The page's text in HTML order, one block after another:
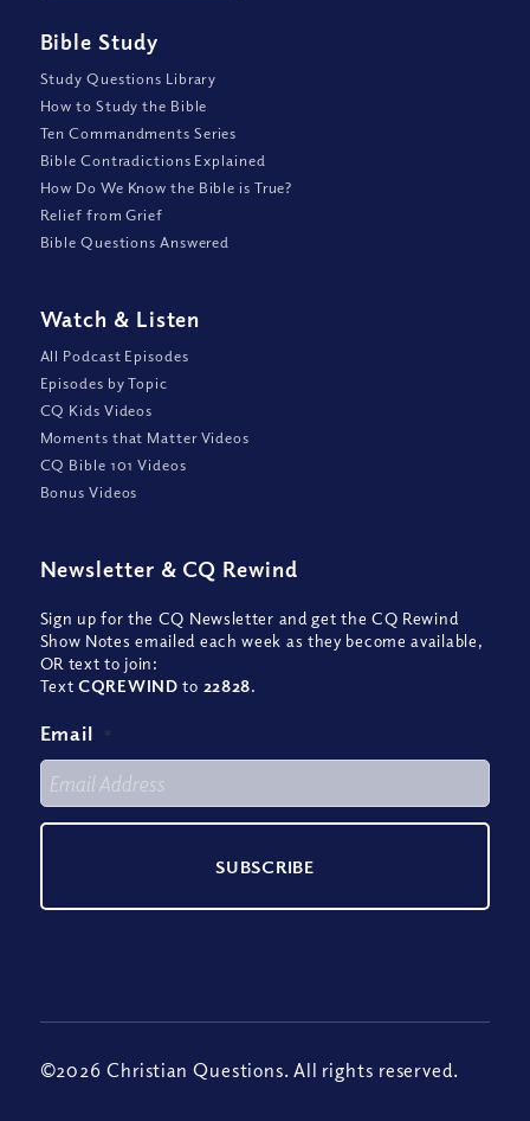
Bible Study
Study Questions Library
How to Study the Bible
Ten Commandments Series
Bible Contradictions Explained
How Do We Know the Bible is True?
Relief from Grief
Bible Questions Answered
Watch & Listen
All Podcast Episodes
Episodes by Topic
CQ Kids Videos
Moments that Matter Videos
CQ Bible 101 Videos
Bonus Videos
Newsletter & CQ Rewind
Sign up for the CQ Newsletter and get the CQ Rewind
Show Notes emailed each week as they become available,
OR text to join:
TextCQREWIND to 22828.
Email *
©2026 Christian Questions. All rights reserved.